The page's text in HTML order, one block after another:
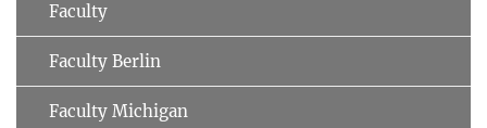
Faculty
Faculty Berlin
Faculty Michigan